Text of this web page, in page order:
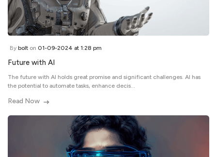
By bolt on 01-09-2024 at 1:28 pm
Future with AI
The future with AI holds great promise and significant challenges. AI has
the potential to automate tasks, enhance decis...
Read Now